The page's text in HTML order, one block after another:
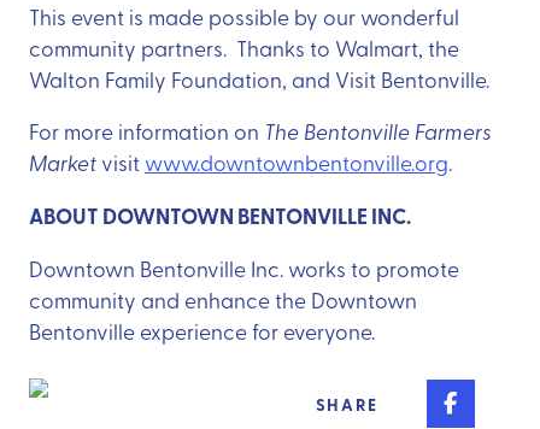
This event is made possible by our wonderful
community partners. Thanks to Walmart, the
Walton Family Foundation, and Visit Bentonville.
For more information on The Bentonville Farmers
Market visit www.downtownbentonville.org.
ABOUT DOWNTOWN BENTONVILLE INC.
Downtown Bentonville Inc. works to promote
community and enhance the Downtown
Bentonville experience for everyone.
SHARE Share